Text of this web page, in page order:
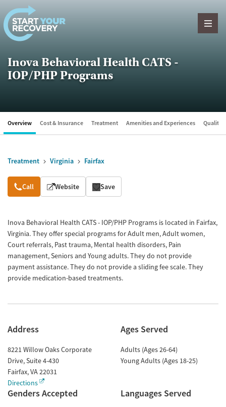
Skip to content
Inova Behavioral Health CATS -
IOP/PHP Programs
Overview Cost & Insurance Treatment Amenities and Experiences Quality
Treatment Virginia Fairfax
Overview
Call Website Save
Inova Behavioral Health CATS - IOP/PHP Programs is located in Fairfax,
Virginia. They offer special programs for Adult men, Adult women,
Court referrals, Past trauma, Mental health disorders, Pain
management, Seniors and Young adults. They do not provide
payment assistance. They do not provide a sliding fee scale. They
provide medication-based treatments.
Address
8221 Willow Oaks Corporate
Drive, Suite 4-430
Fairfax,VA22031
Directions
Ages Served
Adults (Ages 26-64)
Young Adults (Ages 18-25)
Genders Accepted Languages Served